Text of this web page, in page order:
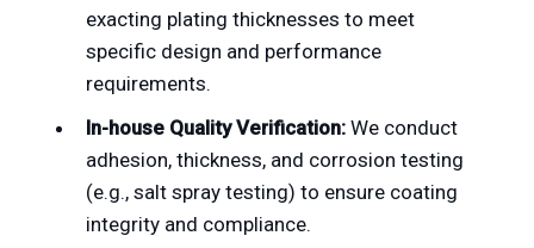
exacting plating thicknesses to meet
specific design and performance
requirements.
In-house Quality Verification: We conduct
adhesion, thickness, and corrosion testing
(e.g., salt spray testing) to ensure coating
integrity and compliance.